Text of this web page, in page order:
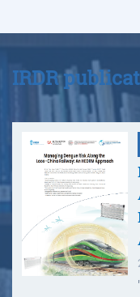
IRDR